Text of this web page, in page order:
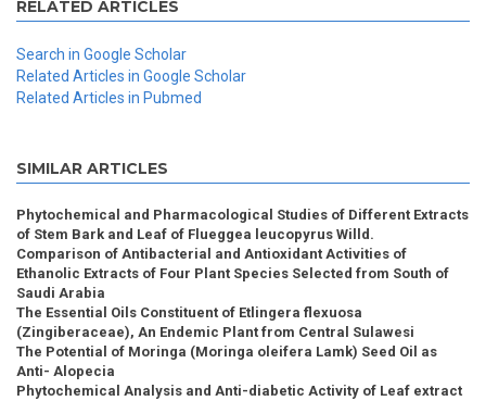
RELATED ARTICLES
Search in Google Scholar
Related Articles in Google Scholar
Related Articles in Pubmed
SIMILAR ARTICLES
Phytochemical and Pharmacological Studies of Different Extracts
of Stem Bark and Leaf of Flueggea leucopyrus Willd.
Comparison of Antibacterial and Antioxidant Activities of
Ethanolic Extracts of Four Plant Species Selected from South of
Saudi Arabia
The Essential Oils Constituent of Etlingera flexuosa
(Zingiberaceae), An Endemic Plant from Central Sulawesi
The Potential of Moringa (Moringa oleifera Lamk) Seed Oil as
Anti- Alopecia
Phytochemical Analysis and Anti-diabetic Activity of Leaf extract